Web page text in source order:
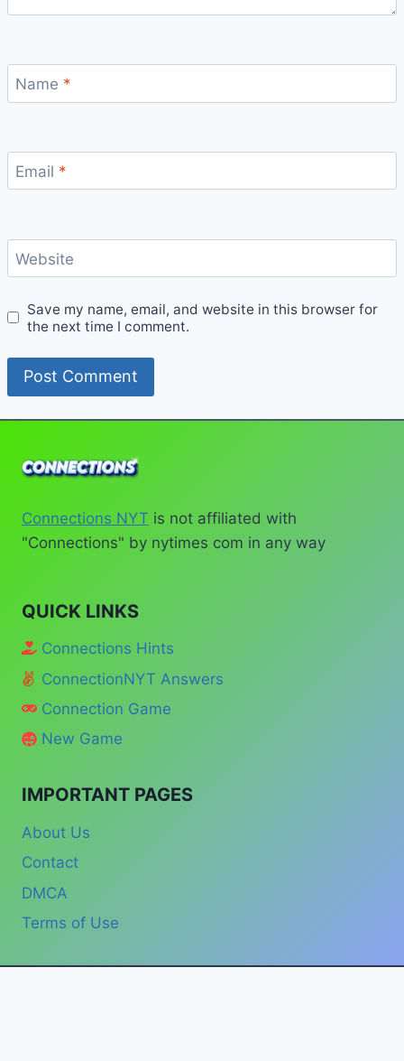
Name *
Email *
Website
Save my name, email, and website in this browser for
the next time I comment.
Connections NYT is not affiliated with
"Connections" by nytimes com in any way
QUICK LINKS
Connections Hints
ConnectionNYT Answers
Connection Game
New Game
IMPORTANT PAGES
About Us
Contact
DMCA
Terms of Use